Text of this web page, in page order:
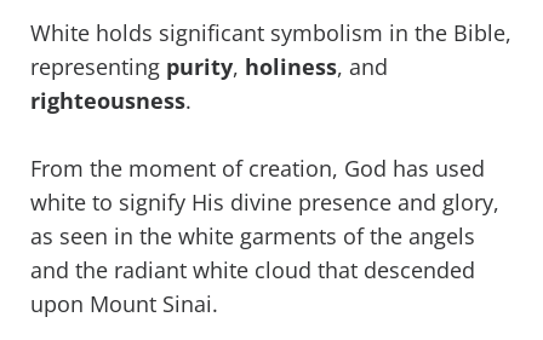
White holds significant symbolism in the Bible,
representing purity, holiness, and
righteousness.
From the moment of creation, God has used
white to signify His divine presence and glory,
as seen in the white garments of the angels
and the radiant white cloud that descended
upon Mount Sinai.